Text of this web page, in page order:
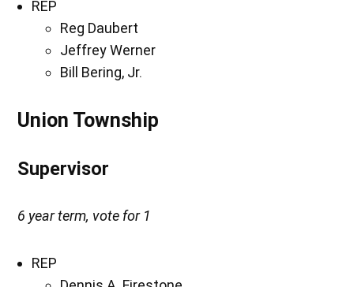
REP
Reg Daubert
Jeffrey Werner
Bill Bering, Jr.
Union Township
Supervisor
6 year term, vote for 1
REP